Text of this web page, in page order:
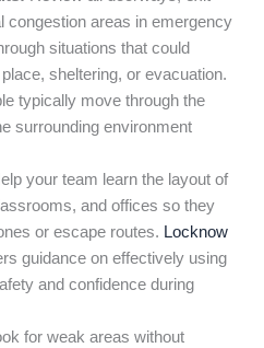
congestion areas in emergency
situations that could
sheltering, or evacuation.
typically move through the
surrounding environment
your team learn the layout of
and offices so they
or escape routes. Locknow
guidance on effectively using
and confidence during
for weak areas without